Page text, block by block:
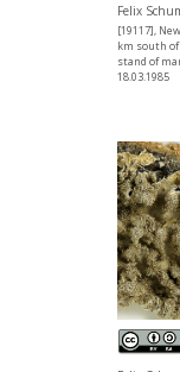
Felix
[19117],
km south
stand of
18.03.1985